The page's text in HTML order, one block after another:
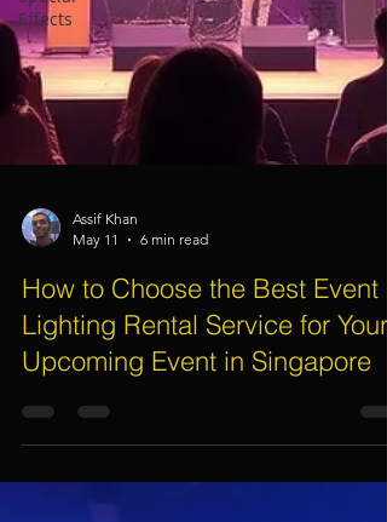
Effects
Assif Khan
May 11
6 min read
How to Choose the Best Event
Lighting Rental Service for Your